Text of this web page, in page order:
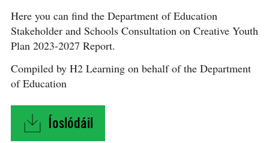
Here you can find the Department of Education
Stakeholder and Schools Consultation on Creative Youth
Plan 2023-2027 Report.
Compiled by H2 Learning on behalf of the Department
of Education
Íoslódáil
"Department of Education Stakeholder and